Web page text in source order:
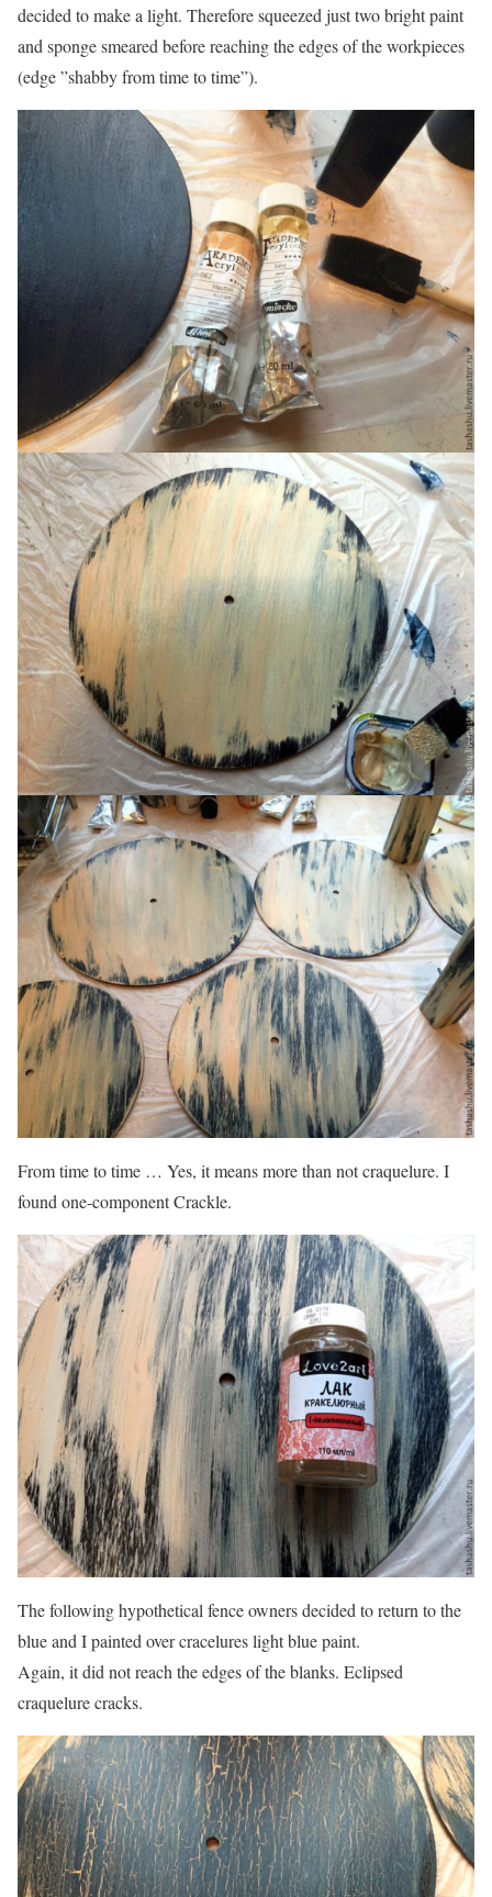
decided to make a light. Therefore squeezed just two bright paint
and sponge smeared before reaching the edges of the workpieces
(edge ​​”shabby from time to time”).
From time to time … Yes, it means more than not craquelure. I
found one-component Crackle.
The following hypothetical fence owners decided to return to the
blue and I painted over cracelures light blue paint.
Again, it did not reach the edges of the blanks. Eclipsed
craquelure cracks.